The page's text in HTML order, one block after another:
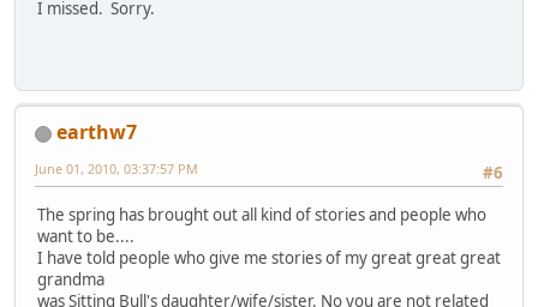
I missed. Sorry.
earthw7
#6
June 01, 2010, 03:37:57 PM
The spring has brought out all kind of stories and people who
want to be....
I have told people who give me stories of my great great great
grandma
was Sitting Bull's daughter/wife/sister. No you are not related